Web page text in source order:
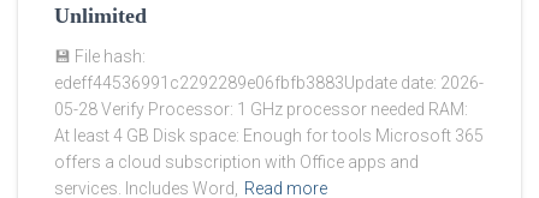
Unlimited
💾 File hash:
edeff44536991c2292289e06fbfb3883Update date: 2026-
05-28 Verify Processor: 1 GHz processor needed RAM:
At least 4 GB Disk space: Enough for tools Microsoft 365
offers a cloud subscription with Office apps and
services. Includes Word, Read more